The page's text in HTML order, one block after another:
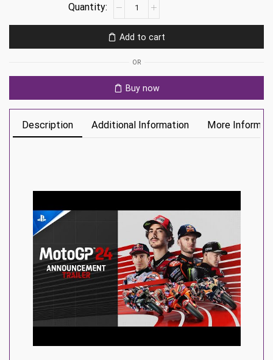
Ps4
quantity
Add to cart
OR
Buy now
Description Additional Information More